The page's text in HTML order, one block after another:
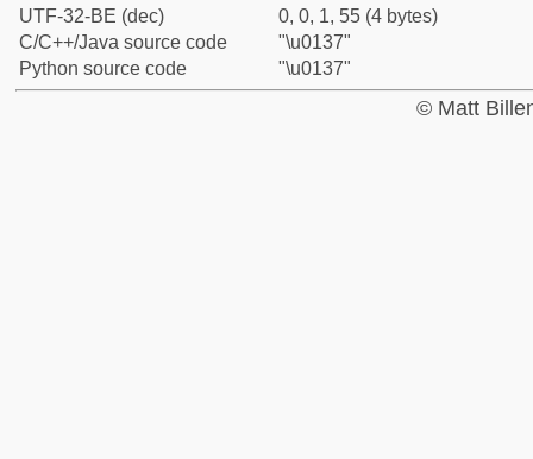
UTF-32-BE (dec)
0, 0, 1, 55 (4 bytes)
C/C++/Java source code
"\u0137"
Python source code
"\u0137"
© Matt